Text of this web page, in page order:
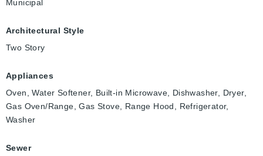
Municipal
Architectural Style
Two Story
Appliances
Oven, Water Softener, Built-in Microwave, Dishwasher, Dryer,
Gas Oven/Range, Gas Stove, Range Hood, Refrigerator,
Washer
Sewer